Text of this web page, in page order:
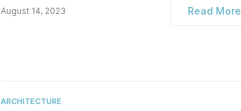
August 14, 2023 Read More
ARCHITECTURE